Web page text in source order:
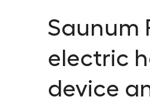
Saunum
electric
device